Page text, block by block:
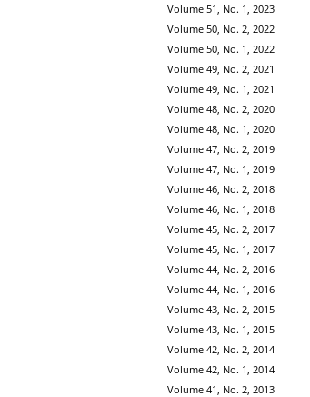
Volume 51, No. 1, 2023
Volume 50, No. 2, 2022
Volume 50, No. 1, 2022
Volume 49, No. 2, 2021
Volume 49, No. 1, 2021
Volume 48, No. 2, 2020
Volume 48, No. 1, 2020
Volume 47, No. 2, 2019
Volume 47, No. 1, 2019
Volume 46, No. 2, 2018
Volume 46, No. 1, 2018
Volume 45, No. 2, 2017
Volume 45, No. 1, 2017
Volume 44, No. 2, 2016
Volume 44, No. 1, 2016
Volume 43, No. 2, 2015
Volume 43, No. 1, 2015
Volume 42, No. 2, 2014
Volume 42, No. 1, 2014
Volume 41, No. 2, 2013